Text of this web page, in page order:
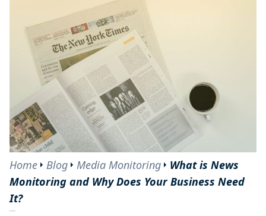
Home Blog Media Monitoring
What is News
Monitoring and Why Does Your Business Need
It?